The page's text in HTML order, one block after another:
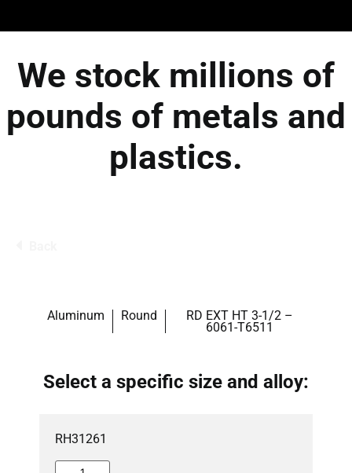
We stock millions of
pounds of metals and
plastics.
Aluminum Round RD EXT HT 3-1/2 –
6061-T6511
Select a specific size and alloy:
RH31261